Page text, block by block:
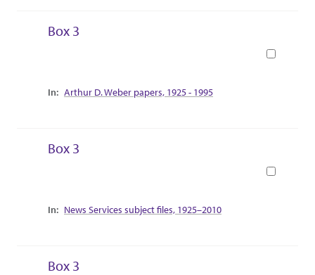
Box 3
Collection Context
Arthur D. Weber papers, 1925 - 1995
Box 3
Collection Context
News Services subject files, 1925–2010
Box 3